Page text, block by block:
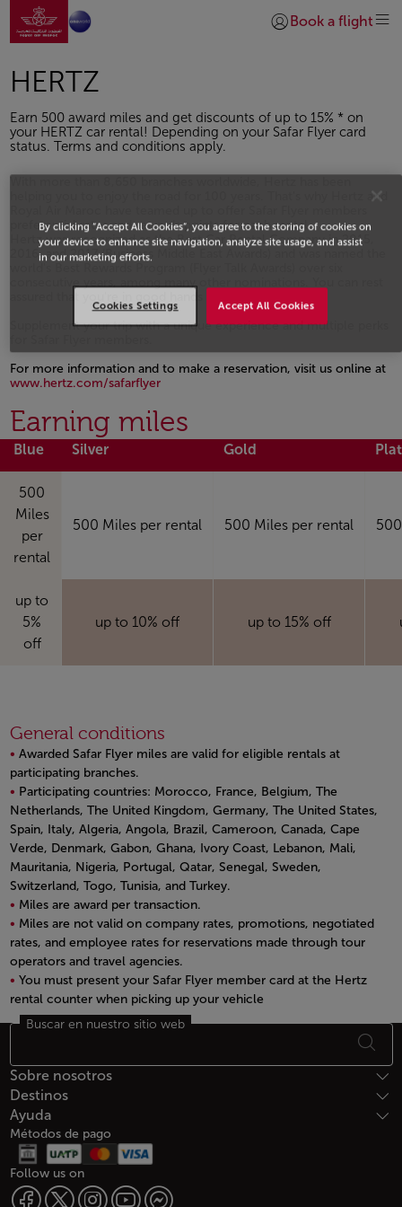
Saltar al contenido principal
Ir a la página de inicio
Iniciar sesión |
Book a flight
HERTZ
Earn 500 award miles and get discounts of up to 15% * on
your HERTZ car rental! Depending on your Safar Flyer card
status. Terms and conditions apply.
helping you to enjoy the road for 100 years. That's why Hertz and
preferential rates and rewards points for each rental.
Hertz was recognized as the Best Car Rental Company in 2015,
2016, and 2017 (Business Middle East Awards) and was named the
world's Best Rewards Program (Flyer Talk Awards) over six
consecutive years, among many other nominations. You can rest
Supplement your trip with a unique experience and multiple perks
For more information and to make a reservation, visit us online at
www.hertz.com/safarflyer
Open in a new window
Earning miles
Blue Silver Gold
500
Miles
per
rental
500 Miles per rental 500 Miles per rental
up to
5%
off
up to 10% off up to 15% off
General conditions
Awarded Safar Flyer miles are valid for eligible rentals at
participating branches.
Participating countries: Morocco, France, Belgium, The
Netherlands, The United Kingdom, Germany, The United States,
Spain, Italy, Algeria, Angola, Brazil, Cameroon, Canada, Cape
Verde, Denmark, Gabon, Ghana, Ivory Coast, Lebanon, Mali,
Mauritania, Nigeria, Portugal, Qatar, Senegal, Sweden,
Switzerland, Togo, Tunisia, and Turkey.
Miles are award per transaction.
Miles are not valid on company rates, promotions, negotiated
rates, and employee rates for reservations made through tour
operators and travel agencies.
You must present your Safar Flyer member card at the Hertz
rental counter when picking up your vehicle
Open in a new window
Footer Mapa del sitio
Buscar en nuestro sitio web
Sobre nosotros
Destinos
Ayuda
Métodos de pago
Follow us on
By clicking “Accept All Cookies”, you agree to the storing of cookies on
your device to enhance site navigation, analyze site usage, and assist
in our marketing efforts.
Accept All Cookies
Cookies Settings